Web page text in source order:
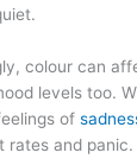
colour can
levels too.
of
rates and panic.